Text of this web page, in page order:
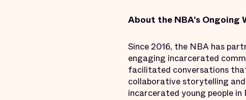
About the NBA’s Ongoing
Since 2016, the NBA has
engaging incarcerated
facilitated conversations
collaborative storytelling
incarcerated young people in